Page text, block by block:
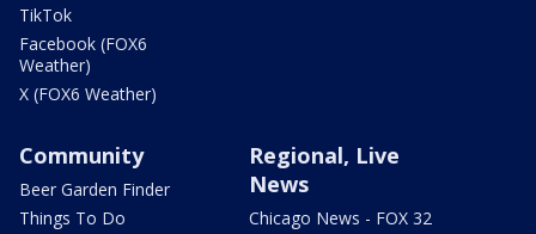
TikTok
Facebook (FOX6
Weather)
X (FOX6 Weather)
Community
Beer Garden Finder
Things To Do
Regional, Live
News
Chicago News - FOX 32